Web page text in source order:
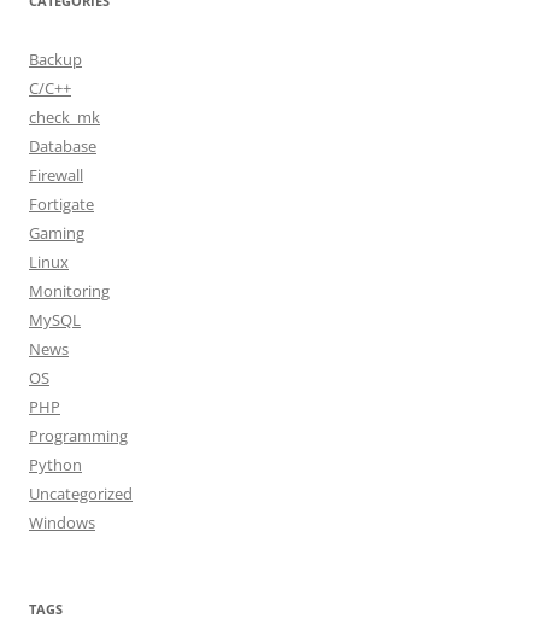
Backup
C/C++
check_mk
Database
Firewall
Fortigate
Gaming
Linux
Monitoring
MySQL
News
OS
PHP
Programming
Python
Uncategorized
Windows
TAGS